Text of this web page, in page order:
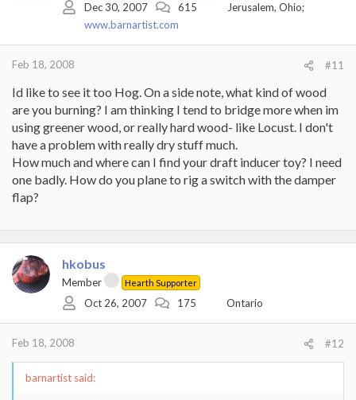
Dec 30, 2007 615
Jerusalem, Ohio;
www.barnartist.com
Feb 18, 2008 #11
Id like to see it too Hog. On a side note, what kind of wood
are you burning? I am thinking I tend to bridge more when im
using greener wood, or really hard wood- like Locust. I don't
have a problem with really dry stuff much.
How much and where can I find your draft inducer toy? I need
one badly. How do you plane to rig a switch with the damper
flap?
hkobus
Member Hearth Supporter
Oct 26, 2007 175 Ontario
Feb 18, 2008 #12
barnartist said: